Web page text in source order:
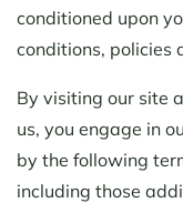
conditioned upon
conditions, policies
By visiting our site
us, you engage in
by the following
including those